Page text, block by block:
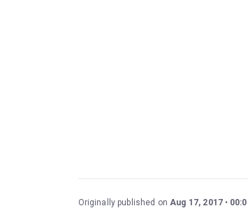
Originally published onAug 17, 2017